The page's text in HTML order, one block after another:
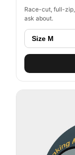
Race-cut, full-
ask about.